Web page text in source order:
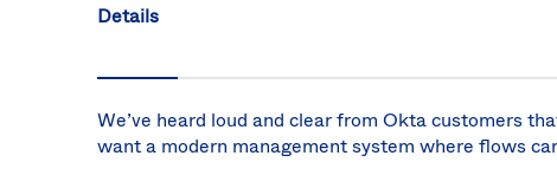
Details
We’ve heard loud and clear from Okta customers
want a modern management system where flows